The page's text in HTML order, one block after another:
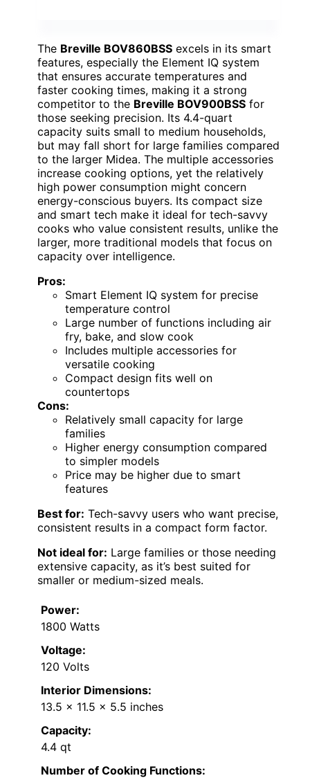
The Breville BOV860BSS excels in its smart
features, especially the Element IQ system
that ensures accurate temperatures and
faster cooking times, making it a strong
competitor to the Breville BOV900BSS for
those seeking precision. Its 4.4-quart
capacity suits small to medium households,
but may fall short for large families compared
to the larger Midea. The multiple accessories
increase cooking options, yet the relatively
high power consumption might concern
energy-conscious buyers. Its compact size
and smart tech make it ideal for tech-savvy
cooks who value consistent results, unlike the
larger, more traditional models that focus on
capacity over intelligence.
Pros:
Smart Element IQ system for precise
temperature control
Large number of functions including air
fry, bake, and slow cook
Includes multiple accessories for
versatile cooking
Compact design fits well on
countertops
Cons:
Relatively small capacity for large
families
Higher energy consumption compared
to simpler models
Price may be higher due to smart
features
Best for: Tech-savvy users who want precise,
consistent results in a compact form factor.
Not ideal for: Large families or those needing
extensive capacity, as it’s best suited for
smaller or medium-sized meals.
Power:
1800 Watts
Voltage:
120 Volts
Interior Dimensions:
13.5 x 11.5 x 5.5 inches
Capacity:
4.4 qt
Number of Cooking Functions: